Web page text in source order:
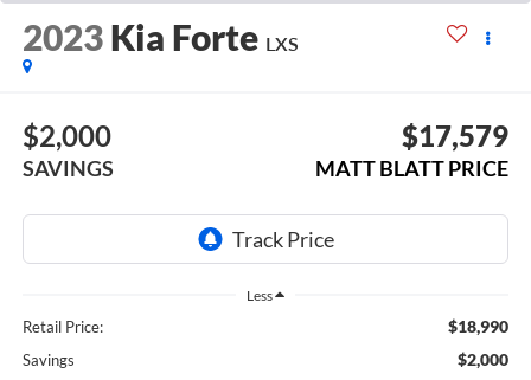
2023 Kia Forte LXS
$2,000
SAVINGS
$17,579
MATT BLATT PRICE
Less
Retail Price: $18,990
Savings $2,000